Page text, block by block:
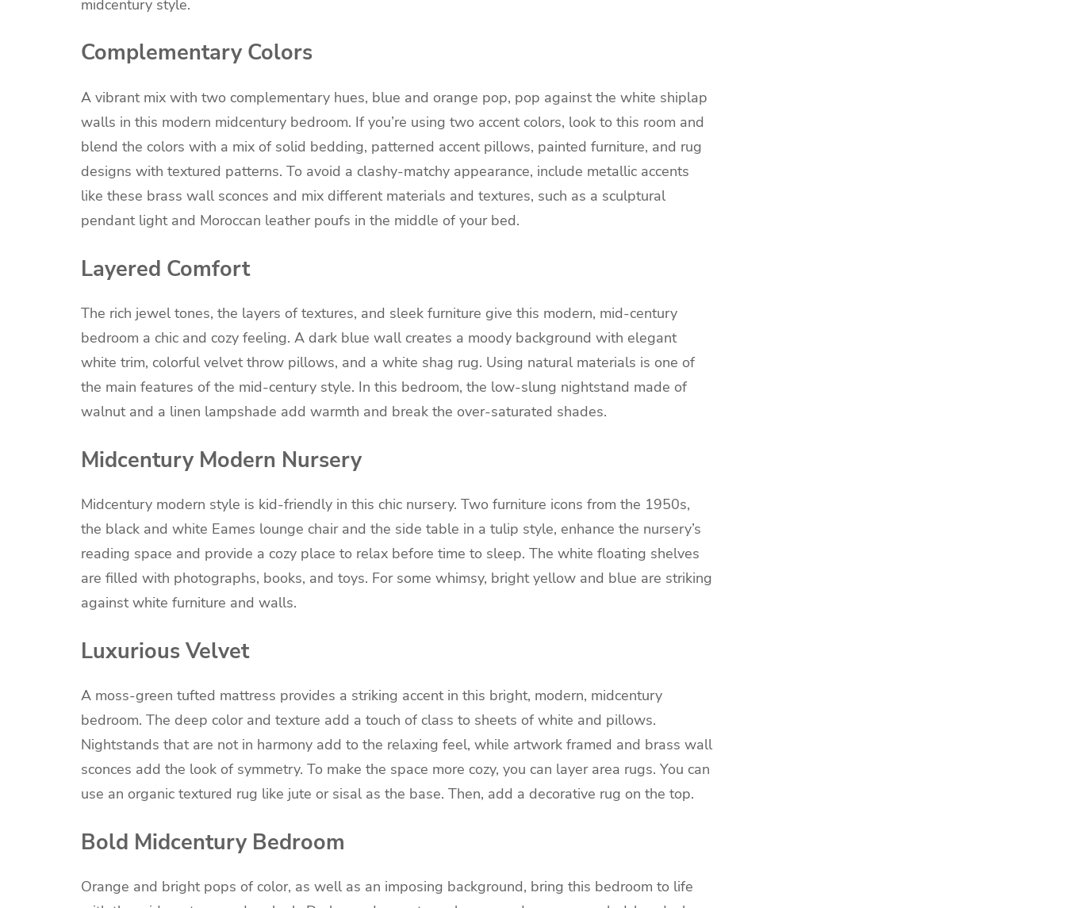
midcentury style.
Complementary Colors
A vibrant mix with two complementary hues, blue and orange pop, pop against the white shiplap
walls in this modern midcentury bedroom. If you’re using two accent colors, look to this room and
blend the colors with a mix of solid bedding, patterned accent pillows, painted furniture, and rug
designs with textured patterns. To avoid a clashy-matchy appearance, include metallic accents
like these brass wall sconces and mix different materials and textures, such as a sculptural
pendant light and Moroccan leather poufs in the middle of your bed.
Layered Comfort
The rich jewel tones, the layers of textures, and sleek furniture give this modern, mid-century
bedroom a chic and cozy feeling. A dark blue wall creates a moody background with elegant
white trim, colorful velvet throw pillows, and a white shag rug. Using natural materials is one of
the main features of the mid-century style. In this bedroom, the low-slung nightstand made of
walnut and a linen lampshade add warmth and break the over-saturated shades.
Midcentury Modern Nursery
Midcentury modern style is kid-friendly in this chic nursery. Two furniture icons from the 1950s,
the black and white Eames lounge chair and the side table in a tulip style, enhance the nursery’s
reading space and provide a cozy place to relax before time to sleep. The white floating shelves
are filled with photographs, books, and toys. For some whimsy, bright yellow and blue are striking
against white furniture and walls.
Luxurious Velvet
A moss-green tufted mattress provides a striking accent in this bright, modern, midcentury
bedroom. The deep color and texture add a touch of class to sheets of white and pillows.
Nightstands that are not in harmony add to the relaxing feel, while artwork framed and brass wall
sconces add the look of symmetry. To make the space more cozy, you can layer area rugs. You can
use an organic textured rug like jute or sisal as the base. Then, add a decorative rug on the top.
Bold Midcentury Bedroom
Orange and bright pops of color, as well as an imposing background, bring this bedroom to life